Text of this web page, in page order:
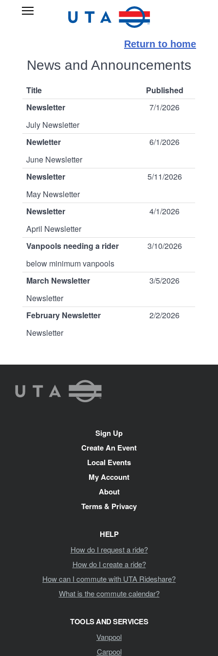
Open
RIDESHARE
Return to home
News and Announcements
Title
Published
Newsletter
July Newsletter
7/1/2026
Newletter
June Newsletter
6/1/2026
Newsletter
May Newsletter
5/11/2026
Newsletter
April Newsletter
4/1/2026
Vanpools needing a rider
below minimum vanpools
3/10/2026
March Newsletter
Newsletter
3/5/2026
February Newsletter
Newsletter
2/2/2026
UTA
Rideshare
Sign Up
Create An Event
Local Events
My Account
About
Terms & Privacy
HELP
How do I request a ride?
How do I create a ride?
How can I commute with UTA Rideshare?
What is the commute calendar?
TOOLS AND SERVICES
Vanpool
Carpool